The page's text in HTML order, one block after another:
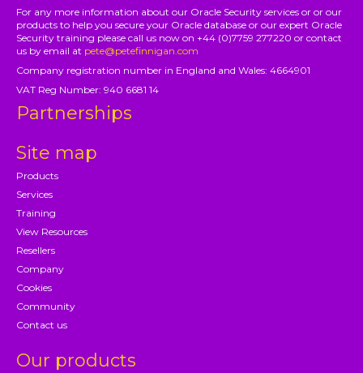
For any more information about our Oracle Security services or or our
products to help you secure your Oracle database or our expert Oracle
Security training please call us now on +44 (0)7759 277220 or contact
us by email at pete@petefinnigan.com
Company registration number in England and Wales: 4664901
VAT Reg Number: 940 6681 14
Partnerships
Site map
Products
Services
Training
View Resources
Resellers
Company
Cookies
Community
Contact us
Our products